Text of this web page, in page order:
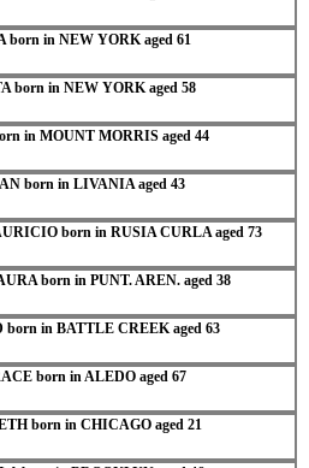
born in NEW YORK aged 61
born in NEW YORK aged 58
in MOUNT MORRIS aged 44
born in LIVANIA aged 43
born in RUSIA CURLA aged 73
born in PUNT. AREN. aged 38
in BATTLE CREEK aged 63
born in ALEDO aged 67
born in CHICAGO aged 21